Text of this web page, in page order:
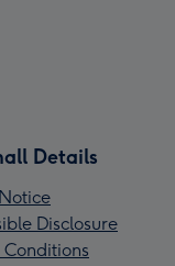
Details
Disclosure
Conditions